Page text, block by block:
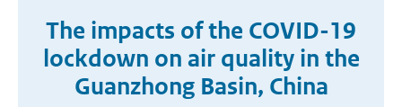
The impacts of the COVID-19
lockdown on air quality in the
Guanzhong Basin, China